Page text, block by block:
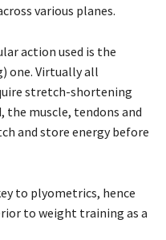
various planes.
action used is the
one. Virtually all
stretch-shortening
the muscle, tendons and
and store energy before
to plyometrics, hence
to weight training as a